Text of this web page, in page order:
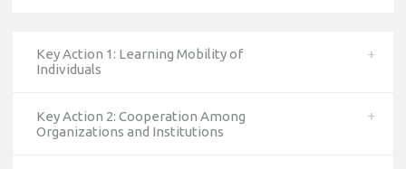
Key Action 1: Learning Mobility of
Individuals
Key Action 2: Cooperation Among
Organizations and Institutions